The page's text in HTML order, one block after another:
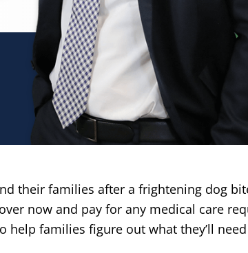
their families after a frightening dog
now and pay for any medical care
help families figure out what they’ll